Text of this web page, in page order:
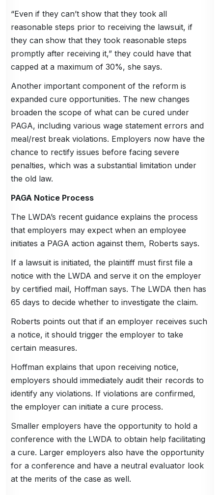
“Even if they can’t show that they took all
reasonable steps prior to receiving the lawsuit, if
they can show that they took reasonable steps
promptly after receiving it,” they could have that
capped at a maximum of 30%, she says.
Another important component of the reform is
expanded cure opportunities. The new changes
broaden the scope of what can be cured under
PAGA, including various wage statement errors and
meal/rest break violations. Employers now have the
chance to rectify issues before facing severe
penalties, which was a substantial limitation under
the old law.
PAGA Notice Process
The LWDA’s recent guidance explains the process
that employers may expect when an employee
initiates a PAGA action against them, Roberts says.
If a lawsuit is initiated, the plaintiff must first file a
notice with the LWDA and serve it on the employer
by certified mail, Hoffman says. The LWDA then has
65 days to decide whether to investigate the claim.
Roberts points out that if an employer receives such
a notice, it should trigger the employer to take
certain measures.
Hoffman explains that upon receiving notice,
employers should immediately audit their records to
identify any violations. If violations are confirmed,
the employer can initiate a cure process.
Smaller employers have the opportunity to hold a
conference with the LWDA to obtain help facilitating
a cure. Larger employers also have the opportunity
for a conference and have a neutral evaluator look
at the merits of the case as well.